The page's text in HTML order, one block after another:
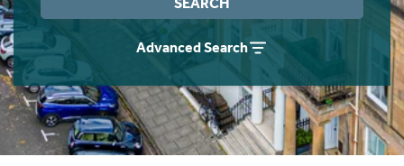
Advanced Search
Students
Short Term Let Licence & Obligation Guide
Rettie Financial Services
Think Mortgages. Think Rettie.
Home Buying App
LBTT Calculator